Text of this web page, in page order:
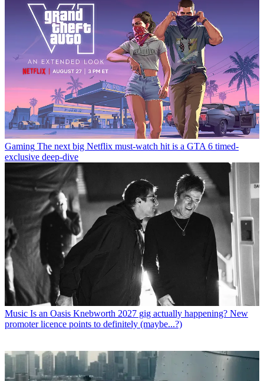
Gaming The next big Netflix must-watch hit is a GTA 6 timed-
exclusive deep-dive
Music Is an Oasis Knebworth 2027 gig actually happening? New
promoter licence points to definitely (maybe...?)